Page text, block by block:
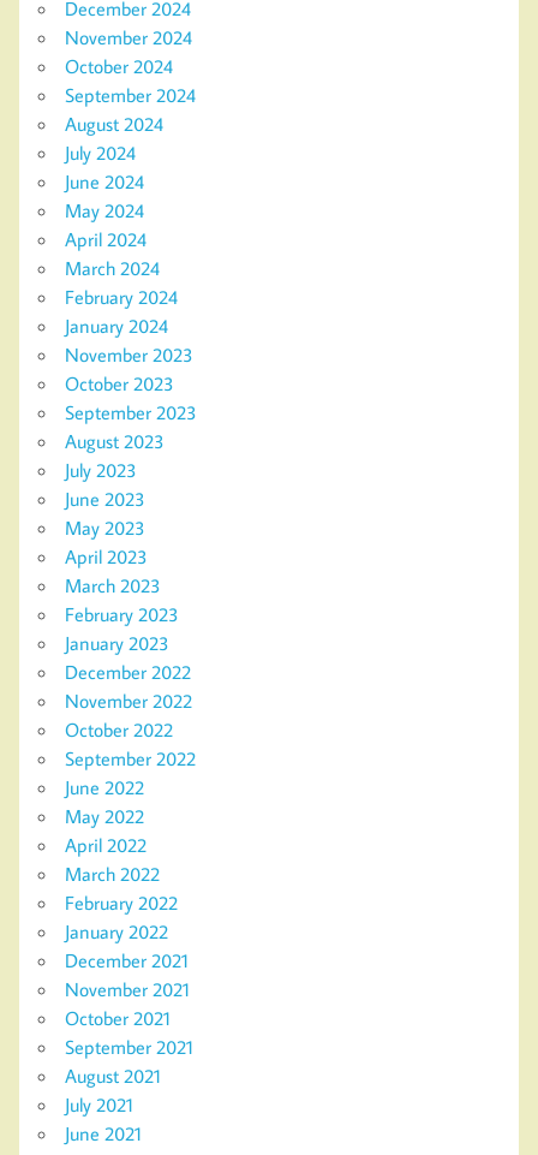
December 2024
November 2024
October 2024
September 2024
August 2024
July 2024
June 2024
May 2024
April 2024
March 2024
February 2024
January 2024
November 2023
October 2023
September 2023
August 2023
July 2023
June 2023
May 2023
April 2023
March 2023
February 2023
January 2023
December 2022
November 2022
October 2022
September 2022
June 2022
May 2022
April 2022
March 2022
February 2022
January 2022
December 2021
November 2021
October 2021
September 2021
August 2021
July 2021
June 2021